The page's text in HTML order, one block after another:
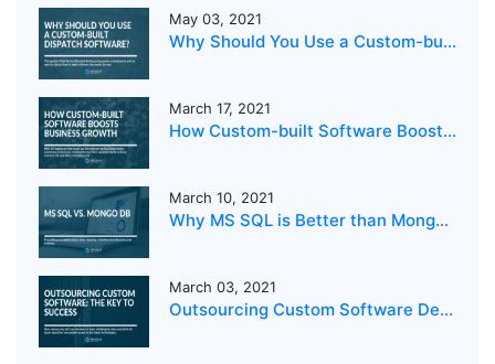
May 03, 2021
Why Should You Use a Custom-built Dispatch Software?
March 17, 2021
How Custom-built Software Boosts Business Growth
March 10, 2021
Why MS SQL is Better than MongoDB for your business?
March 03, 2021
Outsourcing Custom Software Development: The Key to Success